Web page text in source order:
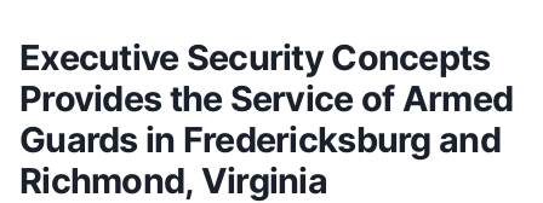
Executive Security Concepts
Provides the Service of Armed
Guards in Fredericksburg and
Richmond, Virginia